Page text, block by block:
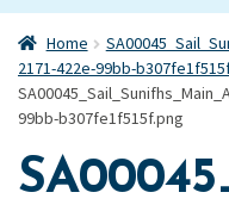
Home
2171-422e-99bb-
99bb-b307fe1f515f.png